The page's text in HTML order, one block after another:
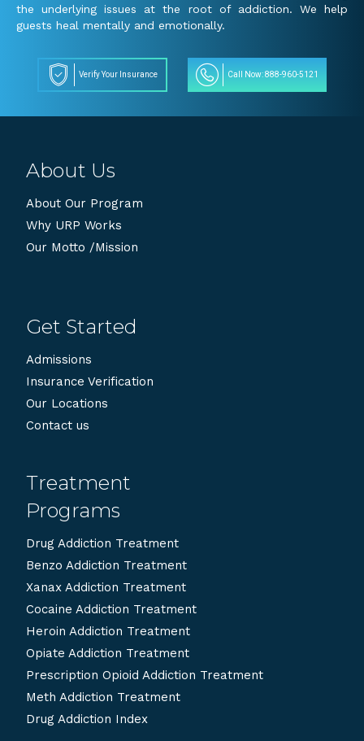
the underlying issues at the root of addiction. We help
guests heal mentally and emotionally.
Verify Your Insurance Call Now: 888-960-5121
About Us
About Our Program
Why URP Works
Our Motto /Mission
Get Started
Admissions
Insurance Verification
Our Locations
Contact us
Treatment
Programs
Drug Addiction Treatment
Benzo Addiction Treatment
Xanax Addiction Treatment
Cocaine Addiction Treatment
Heroin Addiction Treatment
Opiate Addiction Treatment
Prescription Opioid Addiction Treatment
Meth Addiction Treatment
Drug Addiction Index